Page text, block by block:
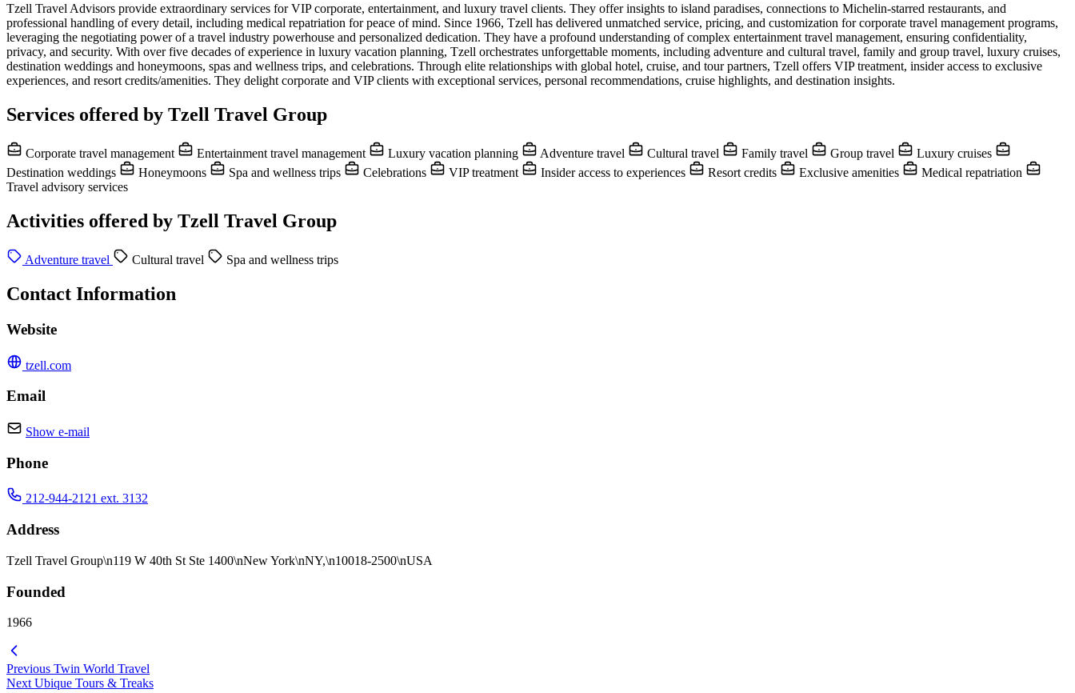
Tzell Travel Advisors provide extraordinary services for VIP corporate, entertainment, and luxury travel clients. They offer insights to island paradises, connections to Michelin-starred restaurants, and
professional handling of every detail, including medical repatriation for peace of mind. Since 1966, Tzell has delivered unmatched service, pricing, and customization for corporate travel management programs,
leveraging the negotiating power of a travel industry powerhouse and personalized dedication. They have a profound understanding of complex entertainment travel management, ensuring confidentiality,
privacy, and security. With over five decades of experience in luxury vacation planning, Tzell orchestrates unforgettable moments, including adventure and cultural travel, family and group travel, luxury cruises,
destination weddings and honeymoons, spas and wellness trips, and celebrations. Through elite relationships with global hotel, cruise, and tour partners, Tzell offers VIP treatment, insider access to exclusive
experiences, and resort credits/amenities. They delight corporate and VIP clients with exceptional services, personal recommendations, cruise highlights, and destination insights.
Services offered by Tzell Travel Group
Corporate travel management Entertainment travel management Luxury vacation planning Adventure travel Cultural travel Family travel Group travel
Luxury cruises
Destination weddings
Honeymoons Spa and wellness trips Celebrations VIP treatment Insider access to experiences Resort credits Exclusive amenities
Medical repatriation
Travel advisory services
Activities offered by Tzell Travel Group
Adventure travel Cultural travel Spa and wellness trips
Contact Information
Website
tzell.com
Email
Show e-mail
Phone
212-944-2121 ext. 3132
Address
Tzell Travel Group\n119 W 40th St Ste 1400\nNew York\nNY,\n10018-2500\nUSA
Founded
1966
Previous Twin World Travel
Next Ubique Tours & Treaks